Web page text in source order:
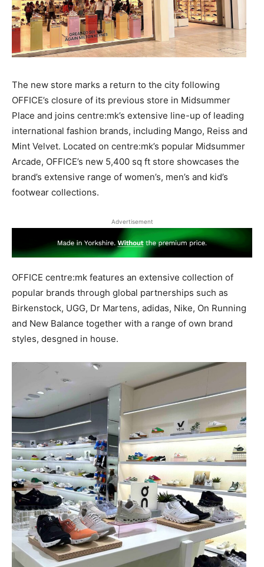
The new store marks a return to the city following
OFFICE’s closure of its previous store in Midsummer
Place and joins centre:mk’s extensive line-up of leading
international fashion brands, including Mango, Reiss and
Mint Velvet. Located on centre:mk’s popular Midsummer
Arcade, OFFICE’s new 5,400 sq ft store showcases the
brand’s extensive range of women’s, men’s and kid’s
footwear collections.
Advertisement
OFFICE centre:mk features an extensive collection of
popular brands through global partnerships such as
Birkenstock, UGG, Dr Martens, adidas, Nike, On Running
and New Balance together with a range of own brand
styles, desgned in house.